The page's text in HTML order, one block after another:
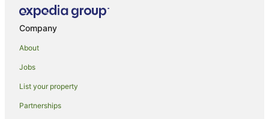
Hotels near Gonville and Caius College
Girton Hotels
Caravan Parks in Harston
Company
About
Jobs
List your property
Partnerships